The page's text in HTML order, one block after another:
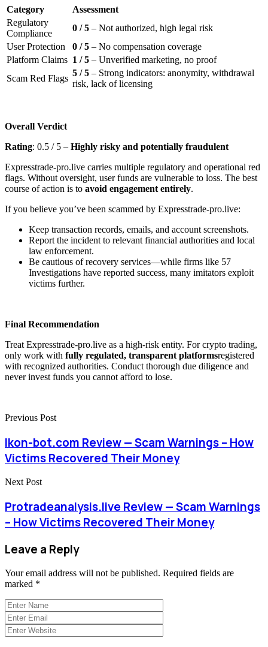
Category
Assessment
Regulatory
Compliance
0 / 5 – Not authorized, high legal risk
User Protection
0 / 5 – No compensation coverage
Platform Claims 1 / 5 – Unverified marketing, no proof
Scam Red Flags
5 / 5 – Strong indicators: anonymity, withdrawal
risk, lack of licensing
Overall Verdict
Rating: 0.5 / 5 – Highly risky and potentially fraudulent
Expresstrade-pro.live carries multiple regulatory and operational red
flags. Without oversight, user funds are vulnerable to loss. The best
course of action is to avoid engagement entirely.
If you believe you’ve been scammed by Expresstrade-pro.live:
Keep transaction records, emails, and account screenshots.
Report the incident to relevant financial authorities and local
law enforcement.
Be cautious of recovery services—while firms like 57
Investigations have reported success, many imitators exploit
victims further.
Final Recommendation
Treat Expresstrade-pro.live as a high-risk entity. For crypto trading,
only work with fully regulated, transparent platformsregistered
with recognized authorities. Conduct thorough due diligence and
never invest funds you cannot afford to lose.
Previous Post
Ikon-bot.com Review — Scam Warnings – How
Victims Recovered Their Money
Next Post
Protradeanalysis.live Review — Scam Warnings
– How Victims Recovered Their Money
Leave a Reply
Your email address will not be published. Required fields are
marked *